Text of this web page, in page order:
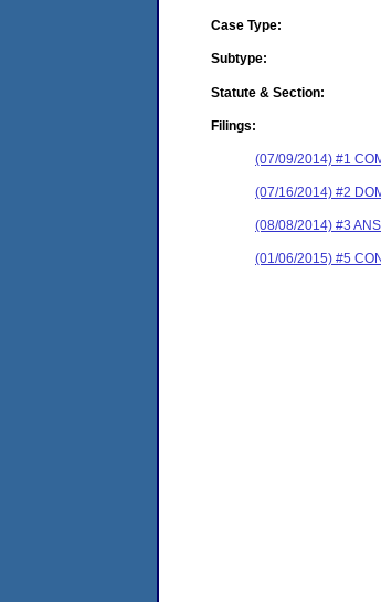
Case Type:
Subtype:
Statute & Section:
Filings:
(07/09/2014) #1
(07/16/2014) #2
(08/08/2014) #3
(01/06/2015) #5